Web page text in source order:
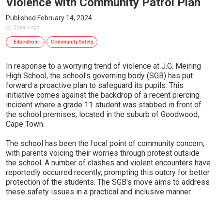
Published February 14, 2024
2 years ago
Education Community Safety
In response to a worrying trend of violence at J.G. Meiring
High School, the school's governing body (SGB) has put
forward a proactive plan to safeguard its pupils. This
initiative comes against the backdrop of a recent piercing
incident where a grade 11 student was stabbed in front of
the school premises, located in the suburb of Goodwood,
Cape Town.
The school has been the focal point of community concern,
with parents voicing their worries through protest outside
the school. A number of clashes and violent encounters have
reportedly occurred recently, prompting this outcry for better
protection of the students. The SGB's move aims to address
these safety issues in a practical and inclusive manner.